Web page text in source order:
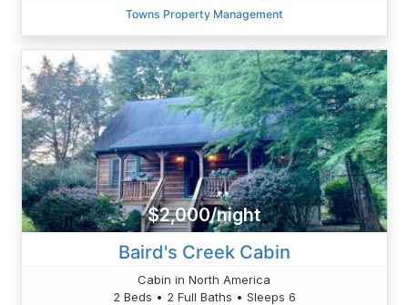
Towns Property Management
$2,000/night
Baird's Creek Cabin
Cabin in North America
2 Beds • 2 Full Baths • Sleeps 6